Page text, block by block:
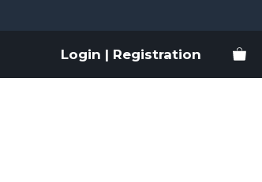
Login | Registration